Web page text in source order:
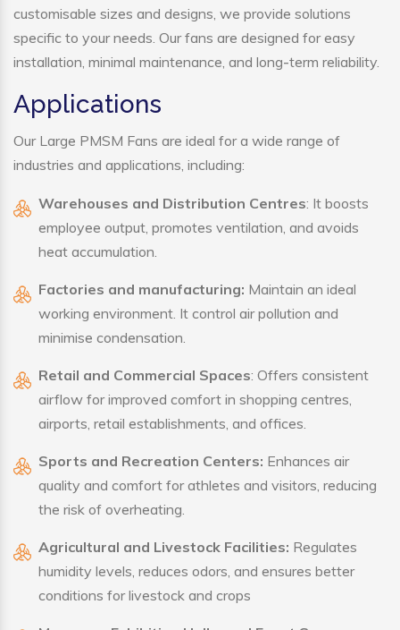
customisable sizes and designs, we provide solutions
specific to your needs. Our fans are designed for easy
installation, minimal maintenance, and long-term reliability.
Applications
Our Large PMSM Fans are ideal for a wide range of
industries and applications, including:
Warehouses and Distribution Centres: It boosts
employee output, promotes ventilation, and avoids
heat accumulation.
Factories and manufacturing: Maintain an ideal
working environment. It control air pollution and
minimise condensation.
Retail and Commercial Spaces: Offers consistent
airflow for improved comfort in shopping centres,
airports, retail establishments, and offices.
Sports and Recreation Centers: Enhances air
quality and comfort for athletes and visitors, reducing
the risk of overheating.
Agricultural and Livestock Facilities: Regulates
humidity levels, reduces odors, and ensures better
conditions for livestock and crops